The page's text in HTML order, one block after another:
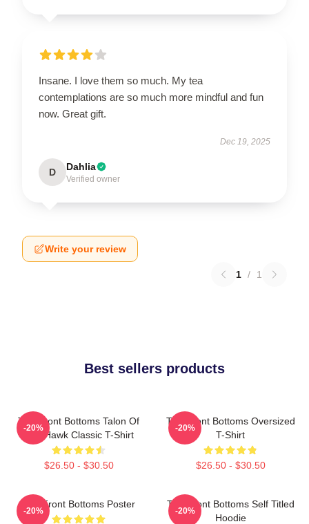
Insane. I love them so much. My tea
contemplations are so much more mindful and fun
now. Great gift.
Dec 19, 2025
D Dahlia
Verified owner
Write your review
1 / 1
Best sellers products
The Front Bottoms Talon Of
The Hawk Classic T-Shirt
$26.50 - $30.50
-20%
The Front Bottoms Oversized
T-Shirt
$26.50 - $30.50
-20%
The Front Bottoms Poster
-20%
The Front Bottoms Self Titled
Hoodie
-20%